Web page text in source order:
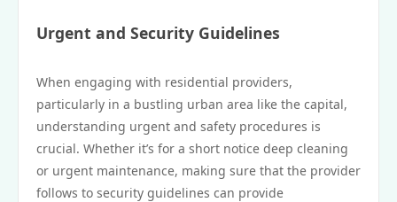
Urgent and Security Guidelines
When engaging with residential providers,
particularly in a bustling urban area like the capital,
understanding urgent and safety procedures is
crucial. Whether it’s for a short notice deep cleaning
or urgent maintenance, making sure that the provider
follows to security guidelines can provide